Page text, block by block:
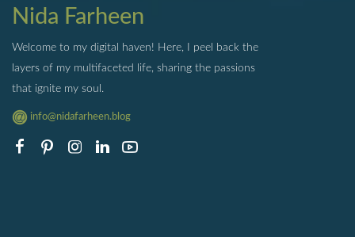
Nida Farheen
Welcome to my digital haven! Here, I peel back the
layers of my multifaceted life, sharing the passions
that ignite my soul.
info@nidafarheen.blog